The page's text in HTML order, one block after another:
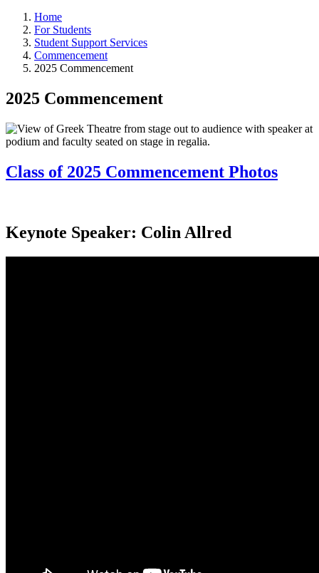
Home
For Students
Student Support Services
Commencement
2025 Commencement
2025 Commencement
Class of 2025 Commencement Photos
Keynote Speaker: Colin Allred